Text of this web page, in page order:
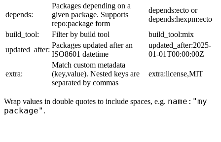
depends:
Packages depending on a
given package. Supports
repo:package form
depends:ecto or
depends:hexpm:ecto
build_tool:
Filter by build tool
build_tool:mix
updated_after:
Packages updated after an
ISO8601 datetime
updated_after:2025-
01-01T00:00:00Z
extra:
Match custom metadata
(key,value). Nested keys are
separated by commas
extra:license,MIT
Wrap values in double quotes to include spaces, e.g. name:"my
package" .